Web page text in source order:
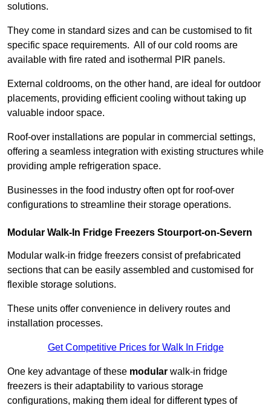
solutions.
They come in standard sizes and can be customised to fit
specific space requirements. All of our cold rooms are
available with fire rated and isothermal PIR panels.
External coldrooms, on the other hand, are ideal for outdoor
placements, providing efficient cooling without taking up
valuable indoor space.
Roof-over installations are popular in commercial settings,
offering a seamless integration with existing structures while
providing ample refrigeration space.
Businesses in the food industry often opt for roof-over
configurations to streamline their storage operations.
Modular Walk-In Fridge Freezers Stourport-on-Severn
Modular walk-in fridge freezers consist of prefabricated
sections that can be easily assembled and customised for
flexible storage solutions.
These units offer convenience in delivery routes and
installation processes.
Get Competitive Prices for Walk In Fridge
One key advantage of these modular walk-in fridge
freezers is their adaptability to various storage
configurations, making them ideal for different types of